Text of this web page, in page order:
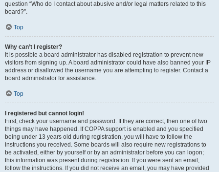
question “Who do I contact about abusive and/or legal matters related to this
board?”.
Top
Why can’t I register?
It is possible a board administrator has disabled registration to prevent new
visitors from signing up. A board administrator could have also banned your IP
address or disallowed the username you are attempting to register. Contact a
board administrator for assistance.
Top
I registered but cannot login!
First, check your username and password. If they are correct, then one of two
things may have happened. If COPPA support is enabled and you specified
being under 13 years old during registration, you will have to follow the
instructions you received. Some boards will also require new registrations to
be activated, either by yourself or by an administrator before you can logon;
this information was present during registration. If you were sent an email,
follow the instructions. If you did not receive an email, you may have provided